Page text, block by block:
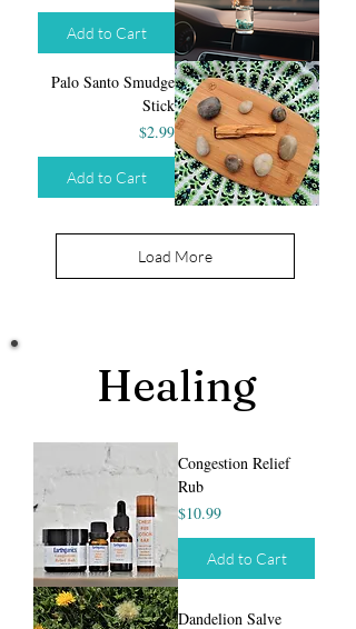
Add to Cart
Palo Santo Smudge
Stick
Price
$2.99
Add to Cart
Load More
Healing
Congestion Relief
Rub
Price
$10.99
Add to Cart
Dandelion Salve